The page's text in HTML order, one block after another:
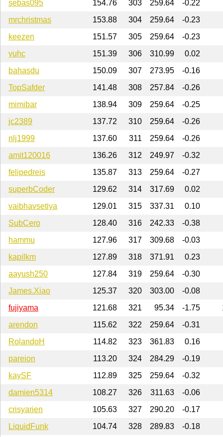
sebas095 154.76 303 259.64
-0.22
mrchristmas
153.88 304 259.64
-0.23
keezen
151.57 305 259.64
-0.23
yuhc
151.39 306 310.99
0.02
bahasdu
150.09 307 273.95
-0.16
TopSafder
141.48 308 257.84
-0.26
mimibar
138.94 309 259.64
-0.25
jc2389
137.72 310 259.64
-0.26
nlj1999
137.60 311 259.64
-0.26
amit120016
136.26 312 249.97
-0.32
felipedreis
135.87 313 259.64
-0.27
superbCoder
129.62 314 317.69
0.02
vaibhavsetiya
129.01 315 337.31
0.10
SubCero
128.40 316 242.33
-0.38
hammu
127.96 317 309.68
-0.03
kapilkm
127.89 318 371.91
0.23
aayush250
127.84 319 259.64
-0.30
James.Xiao
125.37 320 303.00
-0.08
fujiyama
121.68 321 95.34 -1.75
arendon
115.62 322 259.64
-0.31
RolandoH
114.82 323 361.83
0.16
pareion
113.20 324 284.29
-0.19
kaySF
112.89 325 259.64
-0.32
damien5314
108.27 326 311.63
-0.06
crisyarien
105.63 327 290.20
-0.17
LiquidFunk
104.74 328 289.83
-0.18